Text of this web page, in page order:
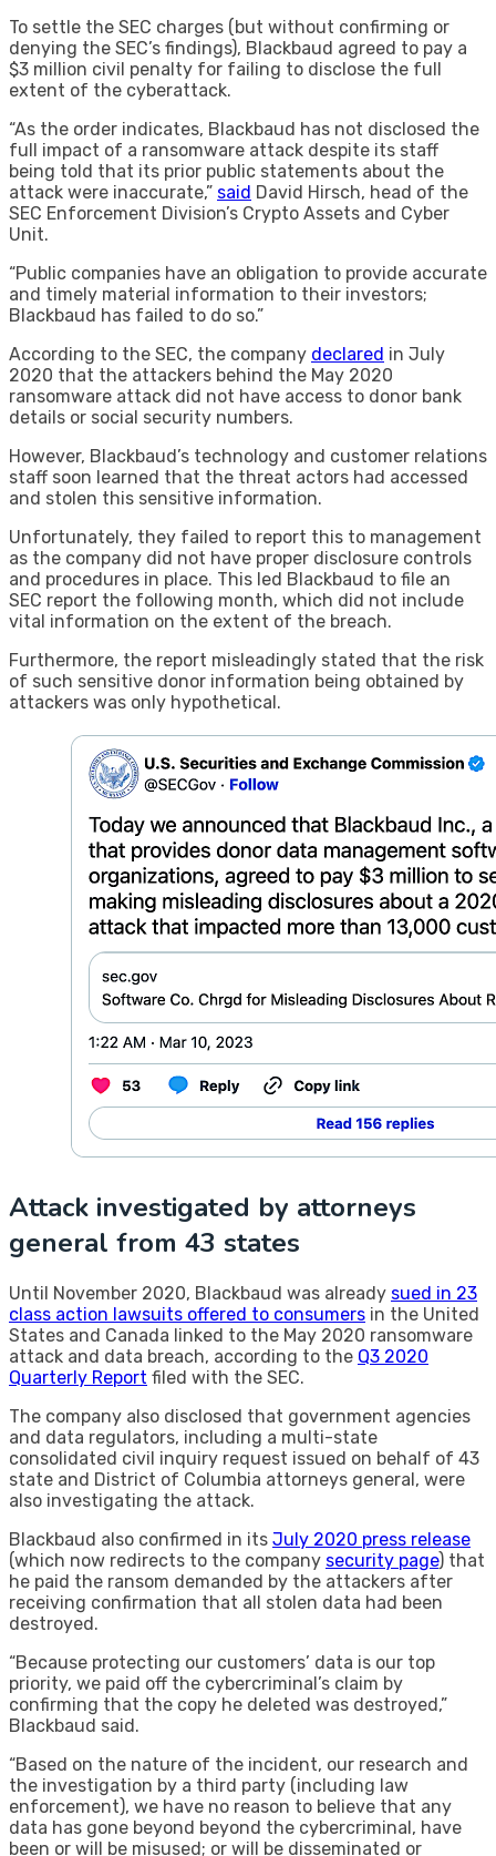
To settle the SEC charges (but without confirming or
denying the SEC’s findings), Blackbaud agreed to pay a
$3 million civil penalty for failing to disclose the full
extent of the cyberattack.
“As the order indicates, Blackbaud has not disclosed the
full impact of a ransomware attack despite its staff
being told that its prior public statements about the
attack were inaccurate,” said David Hirsch, head of the
SEC Enforcement Division’s Crypto Assets and Cyber ​​
Unit.
“Public companies have an obligation to provide accurate
and timely material information to their investors;
Blackbaud has failed to do so.”
According to the SEC, the company declared in July
2020 that the attackers behind the May 2020
ransomware attack did not have access to donor bank
details or social security numbers.
However, Blackbaud’s technology and customer relations
staff soon learned that the threat actors had accessed
and stolen this sensitive information.
Unfortunately, they failed to report this to management
as the company did not have proper disclosure controls
and procedures in place. This led Blackbaud to file an
SEC report the following month, which did not include
vital information on the extent of the breach.
Furthermore, the report misleadingly stated that the risk
of such sensitive donor information being obtained by
attackers was only hypothetical.
Attack investigated by attorneys
general from 43 states
Until November 2020, Blackbaud was already sued in 23
class action lawsuits offered to consumers in the United
States and Canada linked to the May 2020 ransomware
attack and data breach, according to the Q3 2020
Quarterly Report filed with the SEC.
The company also disclosed that government agencies
and data regulators, including a multi-state
consolidated civil inquiry request issued on behalf of 43
state and District of Columbia attorneys general, were
also investigating the attack.
Blackbaud also confirmed in its July 2020 press release
(which now redirects to the company security page) that
he paid the ransom demanded by the attackers after
receiving confirmation that all stolen data had been
destroyed.
“Because protecting our customers’ data is our top
priority, we paid off the cybercriminal’s claim by
confirming that the copy he deleted was destroyed,”
Blackbaud said.
“Based on the nature of the incident, our research and
the investigation by a third party (including law
enforcement), we have no reason to believe that any
data has gone beyond beyond the cybercriminal, have
been or will be misused; or will be disseminated or